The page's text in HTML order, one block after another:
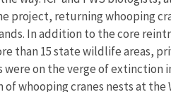
returning whooping
In addition to the core
than 15 state wildlife areas,
on the verge of extinction
whooping cranes nests at